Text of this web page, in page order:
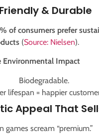
& Durable
of consumers prefer
(Source: Nielsen).
Environmental Impact
Biodegradable.
lifespan = happier
Appeal That
games scream “premium.”